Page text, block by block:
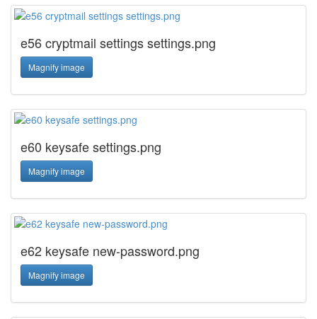
e56 cryptmail settings settings.png
Magnify image
e60 keysafe settings.png
Magnify image
e62 keysafe new-password.png
Magnify image